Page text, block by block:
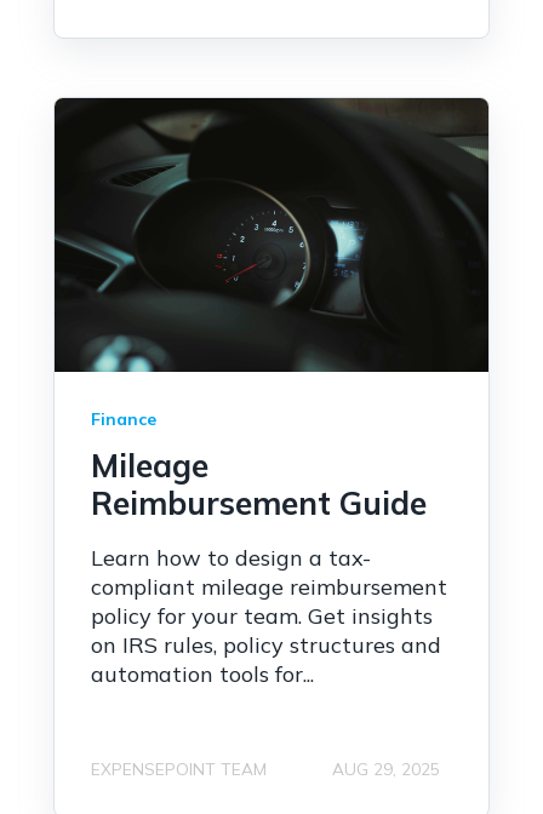
Finance
Mileage
Reimbursement Guide
Learn how to design a tax-
compliant mileage reimbursement
policy for your team. Get insights
on IRS rules, policy structures and
automation tools for...
EXPENSEPOINT TEAM AUG 29, 2025